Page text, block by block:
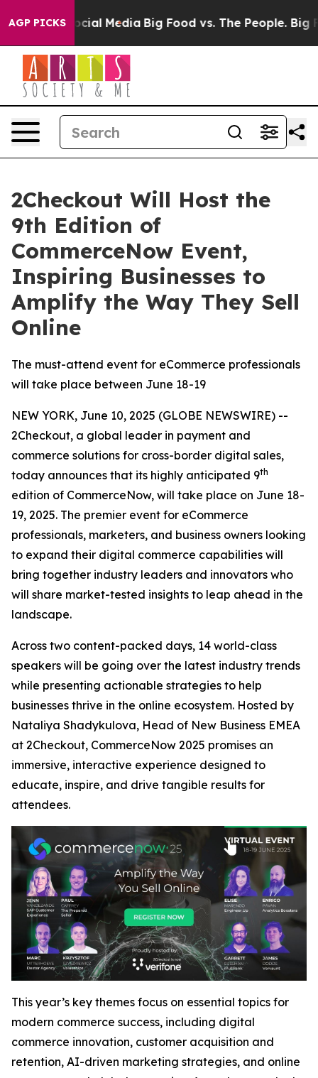
AGP PICKS
on Social Media Big Food vs. The People. Big
2Checkout Will Host the
9th Edition of
CommerceNow Event,
Inspiring Businesses to
Amplify the Way They Sell
Online
The must-attend event for eCommerce professionals
will take place between June 18-19
NEW YORK, June 10, 2025 (GLOBE NEWSWIRE) --
2Checkout, a global leader in payment and
commerce solutions for cross-border digital sales,
today announces that its highly anticipated 9th
edition of CommerceNow, will take place on June 18-
19, 2025. The premier event for eCommerce
professionals, marketers, and business owners looking
to expand their digital commerce capabilities will
bring together industry leaders and innovators who
will share market-tested insights to leap ahead in the
landscape.
Across two content-packed days, 14 world-class
speakers will be going over the latest industry trends
while presenting actionable strategies to help
businesses thrive in the online ecosystem. Hosted by
Nataliya Shadykulova, Head of New Business EMEA
at 2Checkout, CommerceNow 2025 promises an
immersive, interactive experience designed to
educate, inspire, and drive tangible results for
attendees.
This year’s key themes focus on essential topics for
modern commerce success, including digital
commerce innovation, customer acquisition and
retention, AI-driven marketing strategies, and online